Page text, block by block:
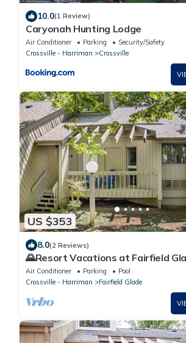
10.0(1 Review)
Caryonah Hunting Lodge
Air Conditioner Parking
Security/Safety
Crossville - Harriman
Crossville
US $353
8.0(2 Reviews)
🌄Resort Vacations at Fairfield
bedroom villa
Air Conditioner Parking
Pool
Crossville - Harriman
Fairfield Glade